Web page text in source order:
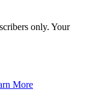
only. Your
More